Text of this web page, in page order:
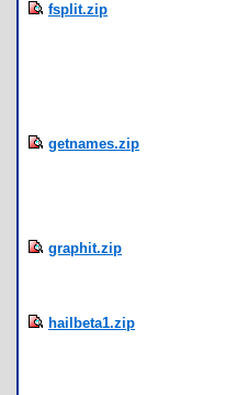
fsplit.zip
getnames.zip
graphit.zip
hailbeta1.zip